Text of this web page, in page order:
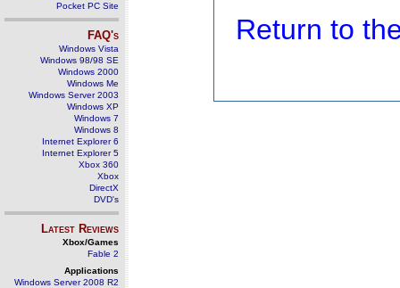
Pocket PC Site
FAQ's
Windows Vista
Windows 98/98 SE
Windows 2000
Windows Me
Windows Server 2003
Windows XP
Windows 7
Windows 8
Internet Explorer 6
Internet Explorer 5
Xbox 360
Xbox
DirectX
DVD's
Latest Reviews
Xbox/Games
Fable 2
Applications
Windows Server 2008 R2
Return to